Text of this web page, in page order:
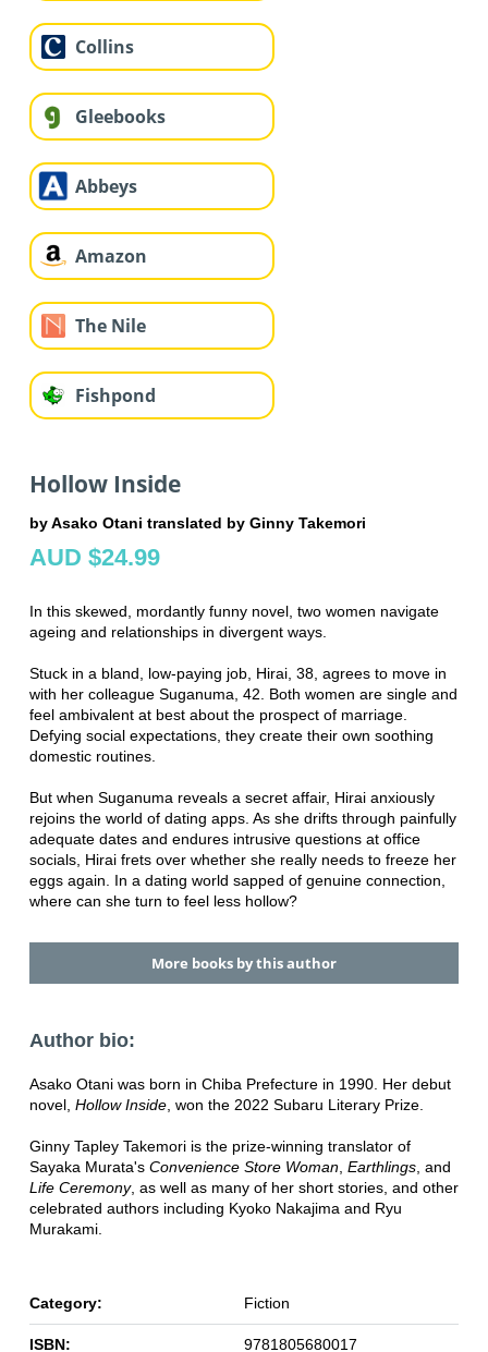
Collins
Gleebooks
Abbeys
Amazon
The Nile
Fishpond
Hollow Inside
by Asako Otani translated by Ginny Takemori
AUD $24.99
In this skewed, mordantly funny novel, two women navigate
ageing and relationships in divergent ways.
Stuck in a bland, low-paying job, Hirai, 38, agrees to move in
with her colleague Suganuma, 42. Both women are single and
feel ambivalent at best about the prospect of marriage.
Defying social expectations, they create their own soothing
domestic routines.
But when Suganuma reveals a secret affair, Hirai anxiously
rejoins the world of dating apps. As she drifts through painfully
adequate dates and endures intrusive questions at office
socials, Hirai frets over whether she really needs to freeze her
eggs again. In a dating world sapped of genuine connection,
where can she turn to feel less hollow?
More books by this author
Author bio:
Asako Otani was born in Chiba Prefecture in 1990. Her debut
novel, Hollow Inside, won the 2022 Subaru Literary Prize.
Ginny Tapley Takemori is the prize-winning translator of
Sayaka Murata's Convenience Store Woman, Earthlings, and
Life Ceremony, as well as many of her short stories, and other
celebrated authors including Kyoko Nakajima and Ryu
Murakami.
Category: Fiction
ISBN: 9781805680017